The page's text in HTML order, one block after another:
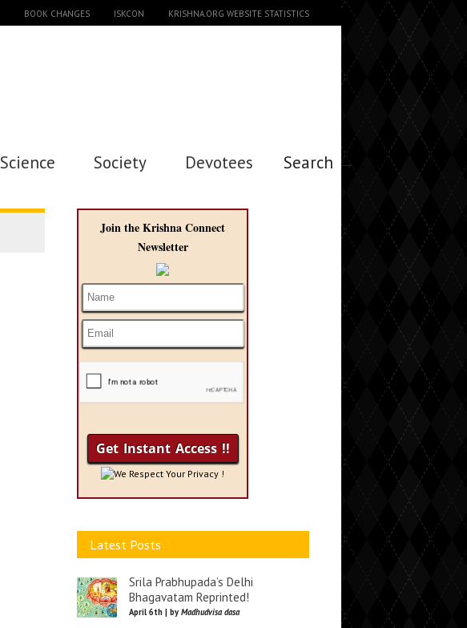
BOOK CHANGES ISKCON KRISHNA.ORG WEBSITE STATISTICS
Science Society Devotees Search →
Join the Krishna Connect
Newsletter
We Respect Your Privacy !
Latest Posts
Srila Prabhupada’s Delhi
Bhagavatam Reprinted!
April 6th | by Madhudvisa dasa